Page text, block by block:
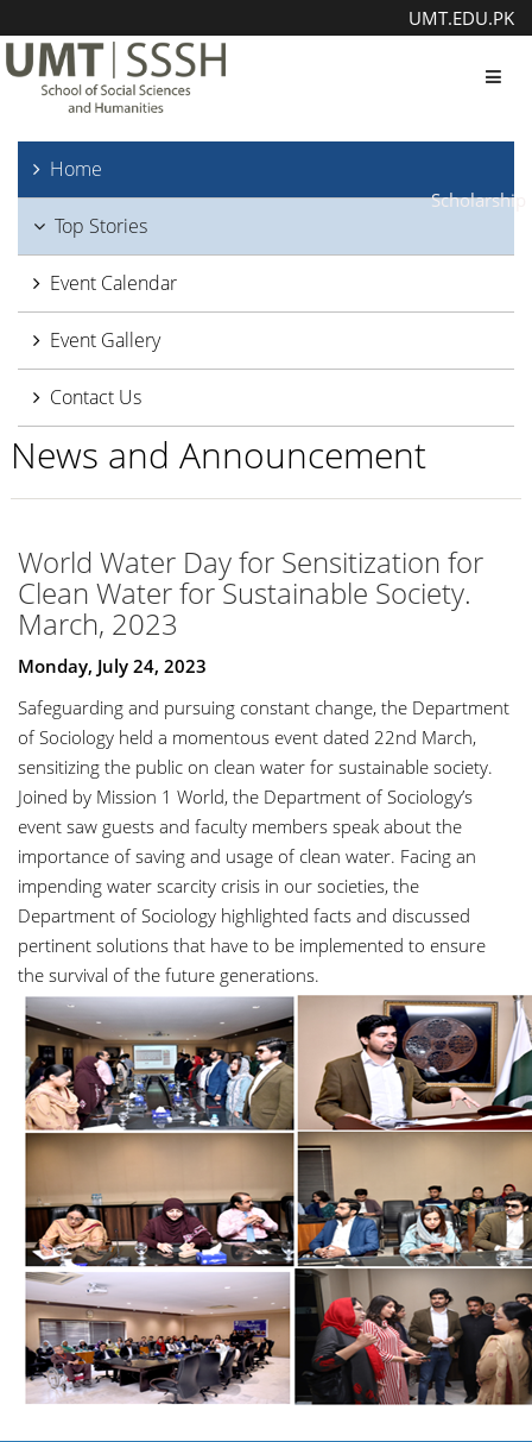
UMT.EDU.PK
Scholarship
Home
Top Stories
Event Calendar
Event Gallery
Contact Us
News and Announcement
World Water Day for Sensitization for
Clean Water for Sustainable Society.
March, 2023
Monday, July 24, 2023
Safeguarding and pursuing constant change, the Department
of Sociology held a momentous event dated 22nd March,
sensitizing the public on clean water for sustainable society.
Joined by Mission 1 World, the Department of Sociology’s
event saw guests and faculty members speak about the
importance of saving and usage of clean water. Facing an
impending water scarcity crisis in our societies, the
Department of Sociology highlighted facts and discussed
pertinent solutions that have to be implemented to ensure
the survival of the future generations.